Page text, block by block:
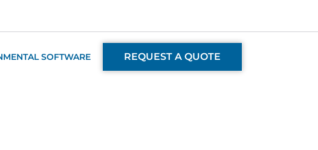
SOFTWARE REQUEST A QUOTE